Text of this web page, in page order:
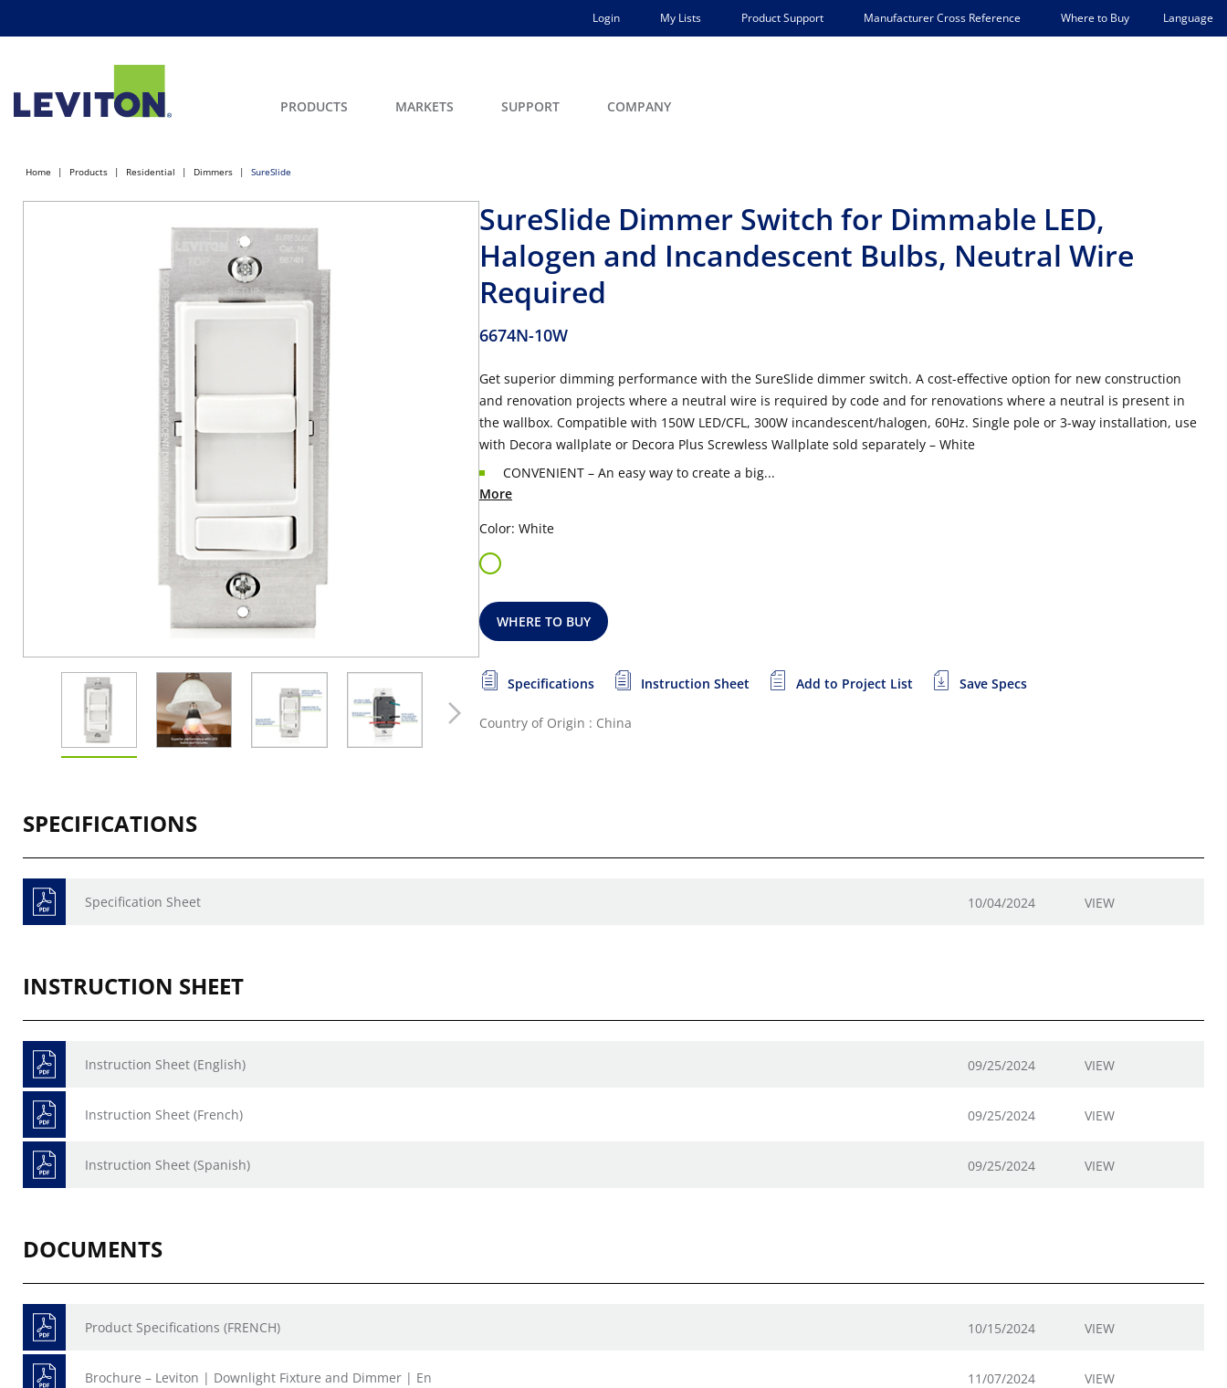
Login My Lists Product Support Manufacturer Cross Reference Where to Buy Language
PRODUCTS MARKETS SUPPORT COMPANY
Home Products Residential Dimmers SureSlide
SureSlide Dimmer Switch for Dimmable LED,
Halogen and Incandescent Bulbs, Neutral Wire
Required
6674N-10W
Get superior dimming performance with the SureSlide dimmer switch. A cost-effective option for new construction
and renovation projects where a neutral wire is required by code and for renovations where a neutral is present in
the wallbox. Compatible with 150W LED/CFL, 300W incandescent/halogen, 60Hz. Single pole or 3-way installation, use
with Decora wallplate or Decora Plus Screwless Wallplate sold separately – White
CONVENIENT – An easy way to create a big...
More
Color: White
WHERE TO BUY
Specifications Instruction Sheet Add to Project List Save Specs
Country of Origin : China
SPECIFICATIONS
Specification Sheet 10/04/2024 VIEW
INSTRUCTION SHEET
Instruction Sheet (English) 09/25/2024 VIEW
Instruction Sheet (French) 09/25/2024 VIEW
Instruction Sheet (Spanish) 09/25/2024 VIEW
DOCUMENTS
Product Specifications (FRENCH) 10/15/2024 VIEW
Brochure – Leviton | Downlight Fixture and Dimmer | En 11/07/2024 VIEW